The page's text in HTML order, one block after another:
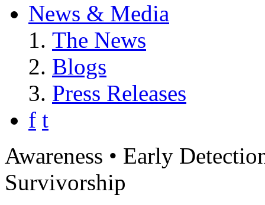
News & Media
The News
Blogs
Press Releases
f t
Awareness • Early
Survivorship